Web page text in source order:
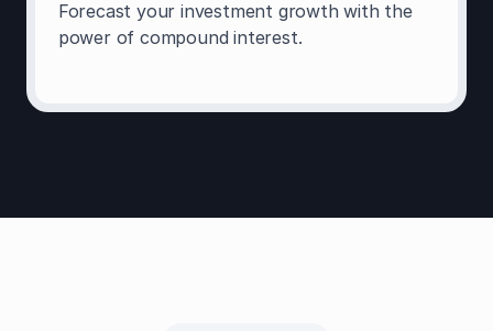
Forecast your investment growth with the
power of compound interest.